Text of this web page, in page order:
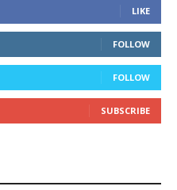
LIKE
FOLLOW
FOLLOW
SUBSCRIBE